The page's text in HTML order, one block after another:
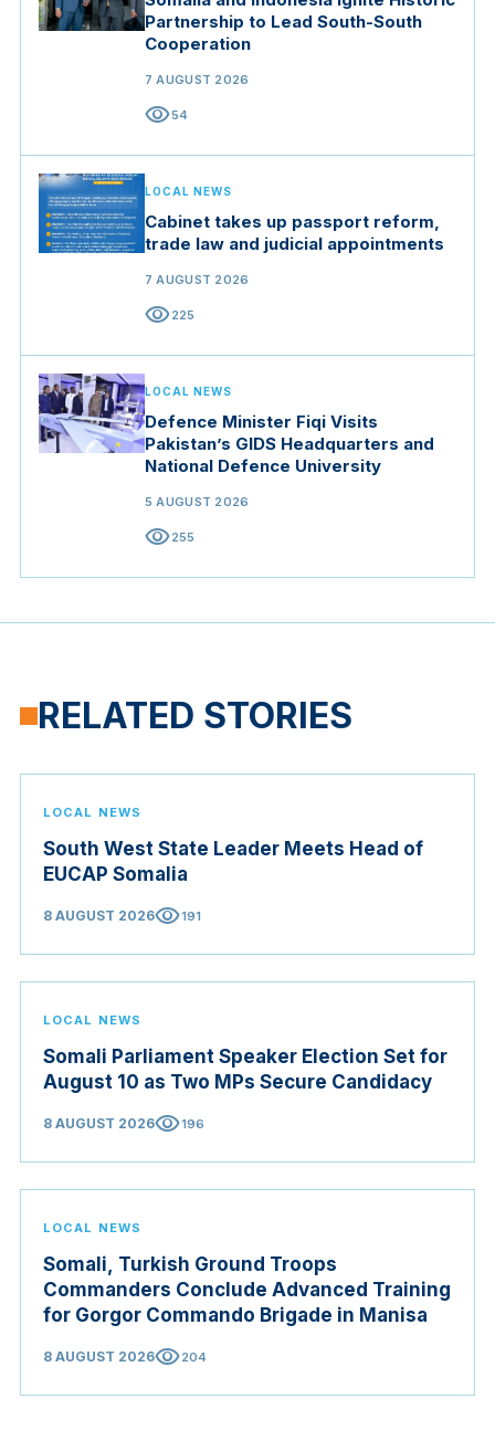
Partnership to Lead South-South
Cooperation
7 AUGUST 2026
visibility54
LOCAL NEWS
Cabinet takes up passport reform,
trade law and judicial appointments
7 AUGUST 2026
visibility225
LOCAL NEWS
Defence Minister Fiqi Visits
Pakistan’s GIDS Headquarters and
National Defence University
5 AUGUST 2026
visibility255
RELATED STORIES
LOCAL NEWS
South West State Leader Meets Head of
EUCAP Somalia
8 AUGUST 2026visibility191
LOCAL NEWS
Somali Parliament Speaker Election Set for
August 10 as Two MPs Secure Candidacy
8 AUGUST 2026visibility196
LOCAL NEWS
Somali, Turkish Ground Troops
Commanders Conclude Advanced Training
for Gorgor Commando Brigade in Manisa
8 AUGUST 2026visibility204